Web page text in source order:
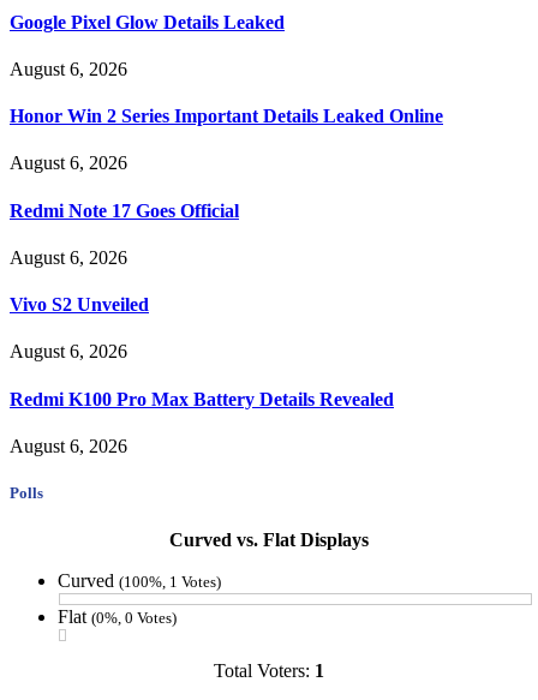
Google Pixel Glow Details Leaked
August 6, 2026
Honor Win 2 Series Important Details Leaked Online
August 6, 2026
Redmi Note 17 Goes Official
August 6, 2026
Vivo S2 Unveiled
August 6, 2026
Redmi K100 Pro Max Battery Details Revealed
August 6, 2026
Polls
Curved vs. Flat Displays
Curved (100%, 1 Votes)
Flat (0%, 0 Votes)
Total Voters: 1